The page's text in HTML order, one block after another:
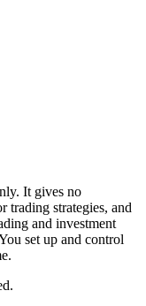
It gives no
trading strategies, and
and investment
set up and control